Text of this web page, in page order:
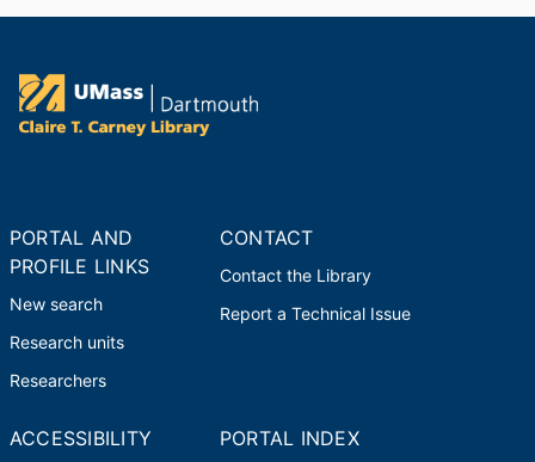
PORTAL AND
PROFILE LINKS
New search
Research units
Researchers
CONTACT
Contact the Library
Report a Technical Issue
ACCESSIBILITY PORTAL INDEX